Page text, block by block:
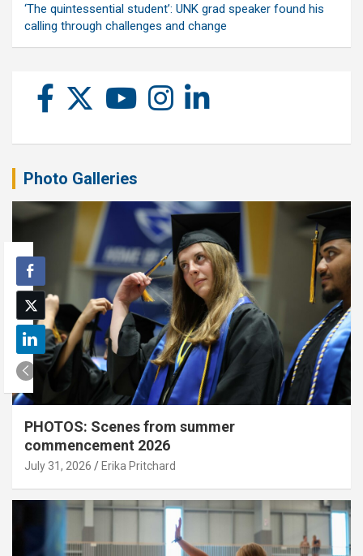
‘The quintessential student’: UNK grad speaker found his
calling through challenges and change
Photo Galleries
PHOTOS: Scenes from summer
commencement 2026
July 31, 2026 Erika Pritchard